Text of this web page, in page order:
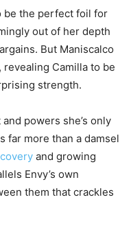
be the perfect foil for
out of her depth
But Maniscalco
Camilla to be
strength.
powers she’s only
far more than a damsel
and growing
Envy’s own
them that crackles